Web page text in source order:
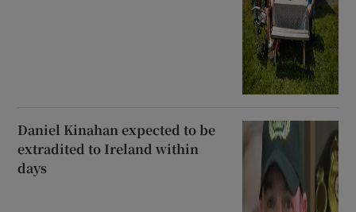
Daniel Kinahan expected to be
extradited to Ireland within
days